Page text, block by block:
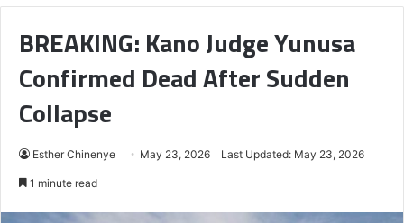
BREAKING: Kano Judge Yunusa
Confirmed Dead After Sudden
Collapse
Esther Chinenye May 23, 2026 Last Updated: May 23, 2026
1 minute read